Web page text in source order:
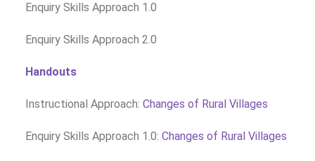
Enquiry Skills Approach 1.0
Enquiry Skills Approach 2.0
Handouts
Instructional Approach: Changes of Rural Villages
Enquiry Skills Approach 1.0: Changes of Rural Villages